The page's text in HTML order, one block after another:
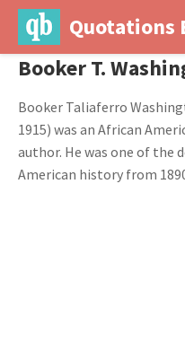
Quotations
Booker T.
Booker Taliaferro
1915) was an African
author. He was one of the
American history from